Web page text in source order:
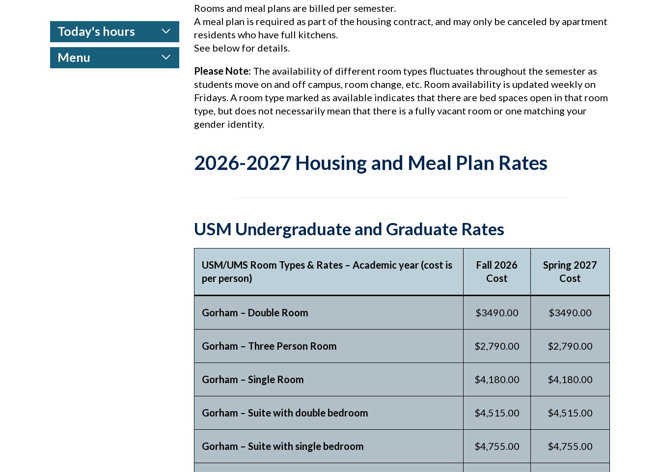
Today's hours
Menu
Rooms and meal plans are billed per semester.
A meal plan is required as part of the housing contract, and may only be canceled by apartment
residents who have full kitchens.
See below for details.
Please Note: The availability of different room types fluctuates throughout the semester as
students move on and off campus, room change, etc. Room availability is updated weekly on
Fridays. A room type marked as available indicates that there are bed spaces open in that room
type, but does not necessarily mean that there is a fully vacant room or one matching your
gender identity.
2026-2027 Housing and Meal Plan Rates
USM Undergraduate and Graduate Rates
USM/UMS Room Types & Rates – Academic year (cost is
per person)
Fall 2026
Cost
Spring 2027
Cost
Gorham – Double Room $3490.00 $3490.00
Gorham – Three Person Room $2,790.00 $2,790.00
Gorham – Single Room $4,180.00 $4,180.00
Gorham – Suite with double bedroom $4,515.00 $4,515.00
Gorham – Suitewith single bedroom $4,755.00 $4,755.00